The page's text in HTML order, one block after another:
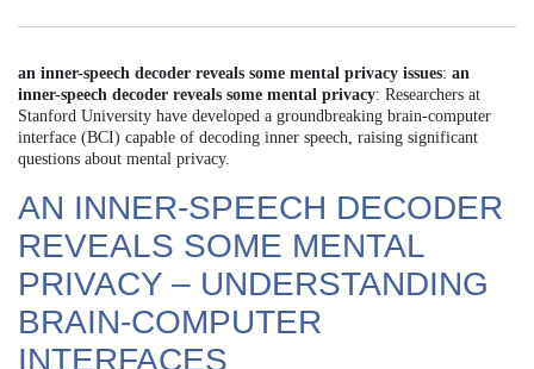
an inner-speech decoder reveals some mental privacy issues: an
inner-speech decoder reveals some mental privacy: Researchers at
Stanford University have developed a groundbreaking brain-computer
interface (BCI) capable of decoding inner speech, raising significant
questions about mental privacy.
AN INNER-SPEECH DECODER
REVEALS SOME MENTAL
PRIVACY – UNDERSTANDING
BRAIN-COMPUTER
INTERFACES